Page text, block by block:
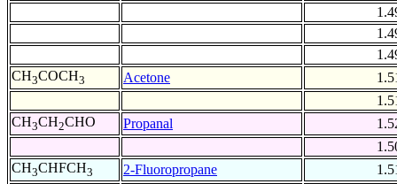
CH3COCH3 Acetone
CH3CH2CHO Propanal
CH3CHFCH3 2-Fluoropropane